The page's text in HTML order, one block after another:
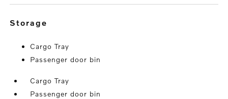
storage
Cargo Tray
Passenger door bin
Cargo Tray
Passenger door bin